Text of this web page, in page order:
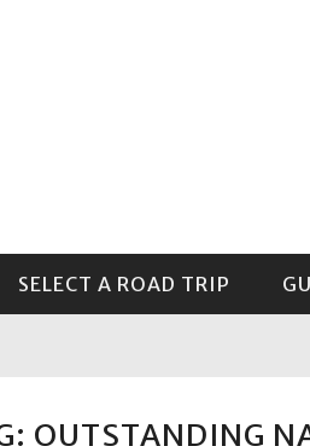
SELECT A ROAD TRIP
OUTSTANDING